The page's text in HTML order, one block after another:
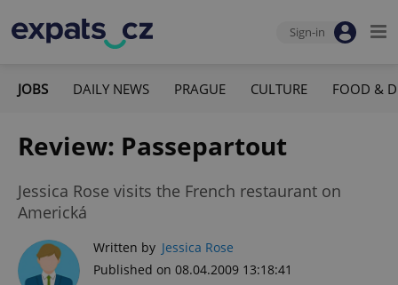
Sign-in
JOBS DAILY NEWS PRAGUE CULTURE FOOD &
Review: Passepartout
Jessica Rose visits the French restaurant on
Americká
Written by Jessica Rose
Published on 08.04.2009 13:18:41